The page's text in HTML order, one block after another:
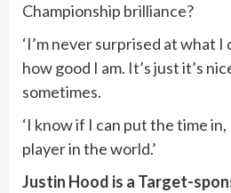
Championship brilliance?
‘I’m never surprised at what I
how good I am. It’s just it’s
sometimes.
‘I know if I can put the time in,
player in the world.’
Justin Hood is a Target-